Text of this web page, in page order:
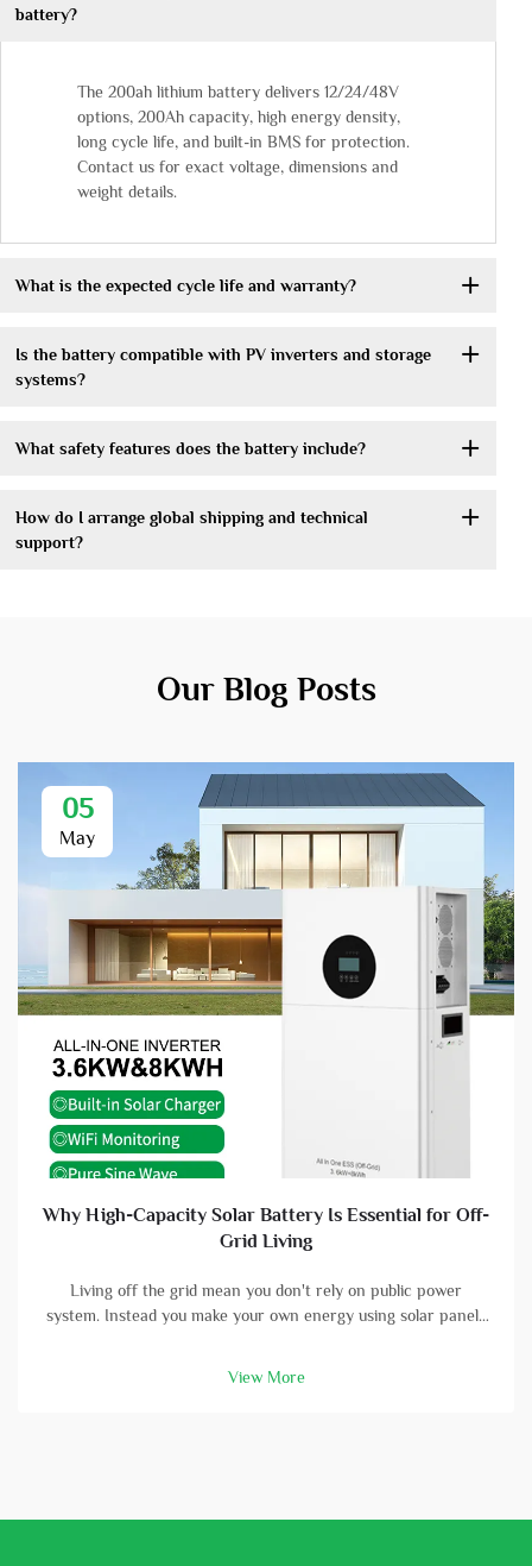
battery?
The 200ah lithium battery delivers 12/24/48V
options, 200Ah capacity, high energy density,
long cycle life, and built-in BMS for protection.
Contact us for exact voltage, dimensions and
weight details.
What is the expected cycle life and warranty?
Is the battery compatible with PV inverters and storage
systems?
What safety features does the battery include?
How do I arrange global shipping and technical
support?
Our Blog Posts
05
May
Why High-Capacity Solar Battery Is Essential for Off-
Grid Living
Living off the grid mean you don't rely on public power
system. Instead you make your own energy using solar panels
panels col...
View More